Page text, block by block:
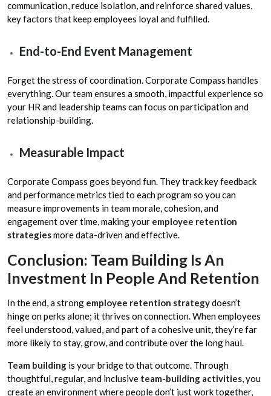
communication, reduce isolation, and reinforce shared values,
key factors that keep employees loyal and fulfilled.
End-to-End Event Management
Forget the stress of coordination. Corporate Compass handles
everything. Our team ensures a smooth, impactful experience so
your HR and leadership teams can focus on participation and
relationship-building.
Measurable Impact
Corporate Compass goes beyond fun. They track key feedback
and performance metrics tied to each program so you can
measure improvements in team morale, cohesion, and
engagement over time, making your employee retention
strategiesmore data-driven and effective.
Conclusion: Team Building Is An
Investment In People And Retention
In the end, a strong employee retention strategydoesn’t
hinge on perks alone; it thrives on connection. When employees
feel understood, valued, and part of a cohesive unit, they’re far
more likely to stay, grow, and contribute over the long haul.
Team building is your bridge to that outcome. Through
thoughtful, regular, and inclusive team-building activities , you
create an environment where people don’t just work together,